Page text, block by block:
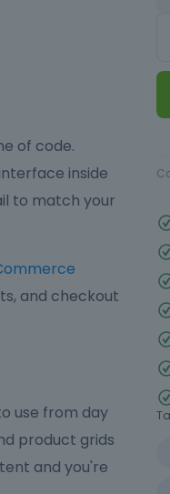
of code.
inside
to match your
and checkout
use from day
product grids
and you're